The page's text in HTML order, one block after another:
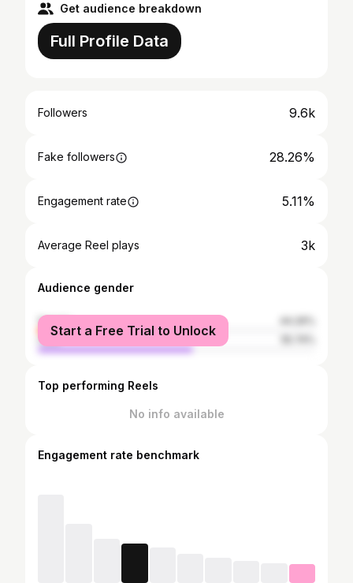
Get audience breakdown
Full Profile Data
Followers 9.6k
Fake followers 28.26%
Engagement rate 5.11%
Average Reel plays 3k
Audience gender
female
male
Start a Free Trial to Unlock
Top performing Reels
No info available
Engagement rate benchmark